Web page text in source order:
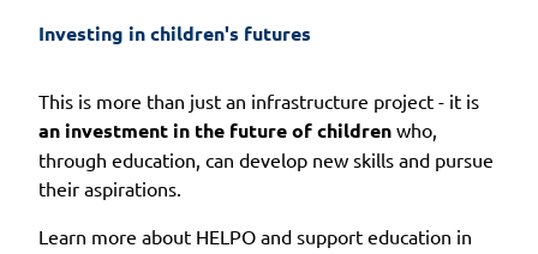
Investing in children's futures
This is more than just an infrastructure project - it is
an investment in the future of children who,
through education, can develop new skills and pursue
their aspirations.
Learn more about HELPO and support education in